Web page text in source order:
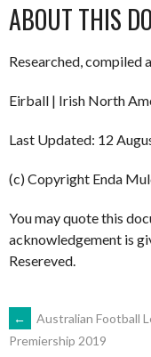
ABOUT THIS
Researched, compiled
Eirball | Irish North
Last Updated: 12
(c) Copyright Enda
You may quote this
acknowledgement is
Resereved.
POST
←
Australian Football
Premiership 2019